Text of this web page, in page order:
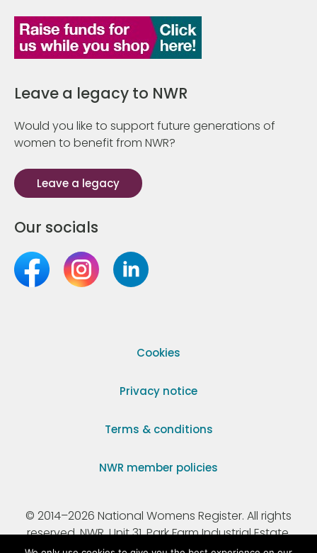
Leave a legacy to NWR
Would you like to support future generations of
women to benefit from NWR?
Leave a legacy
Our socials
Cookies
Privacy notice
Terms & conditions
NWR member policies
© 2014–2026 National Womens Register. All rights
reserved. NWR, Unit 31, Park Farm Industrial Estate,